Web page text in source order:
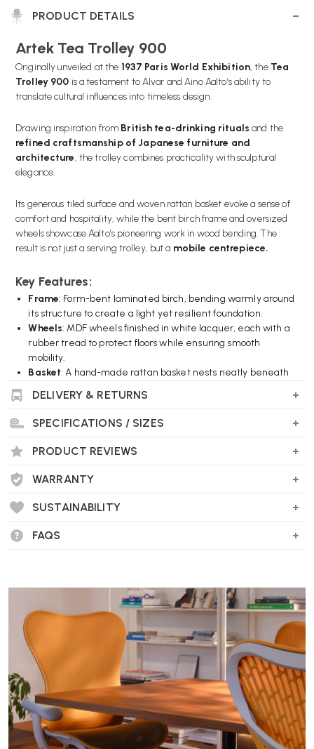
PRODUCT DETAILS
Artek Tea Trolley 900
Originally unveiled at the 1937 Paris World Exhibition, the Tea
Trolley 900 is a testament to Alvar and Aino Aalto’s ability to
translate cultural influences into timeless design.
Drawing inspiration from British tea-drinking rituals and the
refined craftsmanship of Japanese furniture and
architecture, the trolley combines practicality with sculptural
elegance.
Its generous tiled surface and woven rattan basket evoke a sense of
comfort and hospitality, while the bent birch frame and oversized
wheels showcase Aalto’s pioneering work in wood bending. The
result is not just a serving trolley, but a mobile centrepiece.
Key Features:
Frame: Form-bent laminated birch, bending warmly around
its structure to create a light yet resilient foundation.
Wheels: MDF wheels finished in white lacquer, each with a
rubber tread to protect floors while ensuring smooth
mobility.
Basket: A hand-made rattan basket nests neatly beneath
Top Surface: A stylish ceramic-tiled serving area, available
in either white or black glaze to suit your aesthetic.
Wellworking Says...
"The Artek Tea Trolley is an unusual item that really grabs attention."
First introduced at the 1937 Paris World Exhibition
Trolley 900 is a celebrated design by Alvar and Aino Aalto. Inspired
by British tea traditions and Japanese woodworking, it represents a
thoughtful blend of utility and cultural storytelling.
What materials and craftsmanship define
DELIVERY & RETURNS
SPECIFICATIONS / SIZES
PRODUCT REVIEWS
WARRANTY
SUSTAINABILITY
FAQS